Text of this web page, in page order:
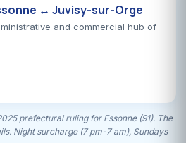
↔ Juvisy-sur-Orge
and commercial hub of
prefectural ruling for Essonne (91). The
Night surcharge (7 pm-7 am), Sundays